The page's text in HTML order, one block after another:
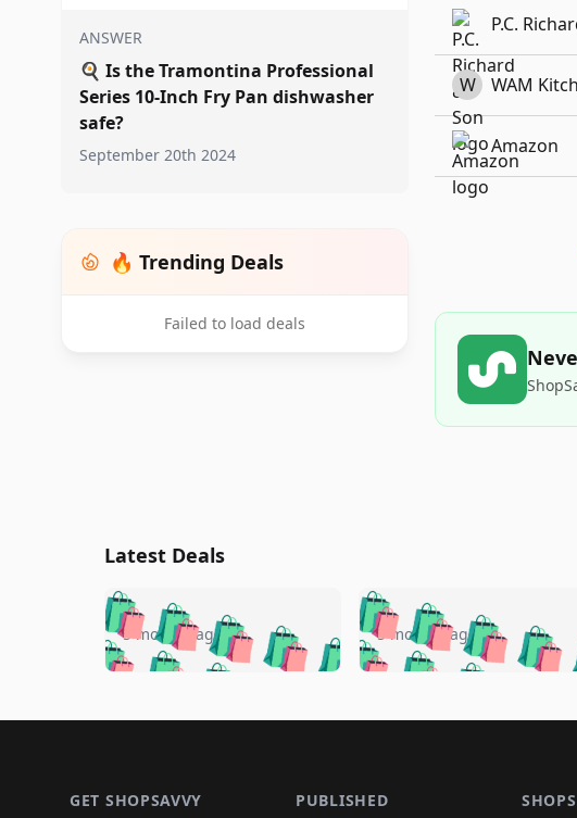
ANSWER
🍳 Is the Tramontina Professional
Series 10-Inch Fry Pan dishwasher
safe?
September 20th 2024
🔥 Trending Deals
Failed to load deals
P.C.
W WAM
Amazon
Latest Deals
🛍️🛍️🛍️🛍️🛍️🛍️🛍️
🛍️🛍️🛍️ 🛍️🛍️🛍️
🛍️🛍️🛍️
🛍️ 🛍️
5 months ago 🛍️🛍️🛍️🛍️
🛍️🛍️🛍️🛍️
🛍️🛍️🛍️
🛍️
🛍️
5 months ago
🛍️
GET SHOPSAVVY PUBLISHED